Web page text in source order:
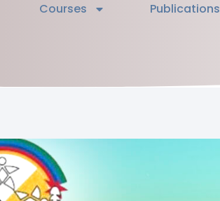
Courses Publications